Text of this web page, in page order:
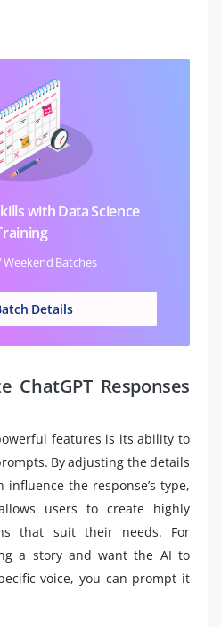
with Data Science
Weekend Batches
Details
ChatGPT Responses
features is its ability to
By adjusting the details
the response’s type,
users to create highly
that suit their needs. For
a story and want the AI to
voice, you can prompt it